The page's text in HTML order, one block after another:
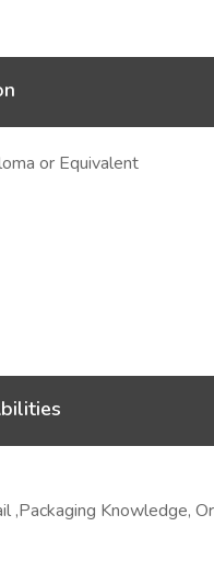
or Equivalent
Knowledge,